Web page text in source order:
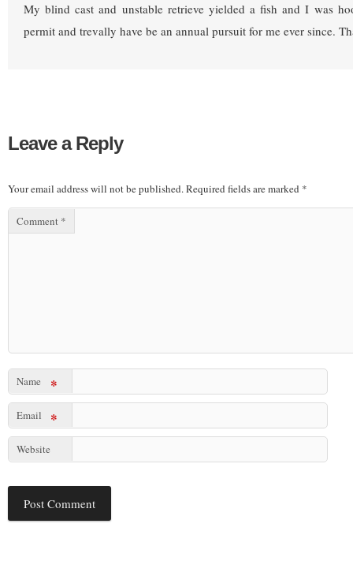
My blind cast and unstable retrieve yielded a fish and I was
permit and trevally have be an annual pursuit for me ever since.
Leave a Reply
Your email address will not be published.Required fields are marked *
Comment *
Name *
Email *
Website